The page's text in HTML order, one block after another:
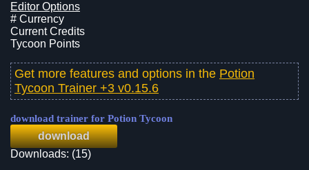
Editor Options
# Currency
Current Credits
Tycoon Points
Get more features and options in the Potion
Tycoon Trainer +3 v0.15.6
download trainer for Potion Tycoon
download
Downloads: (15)